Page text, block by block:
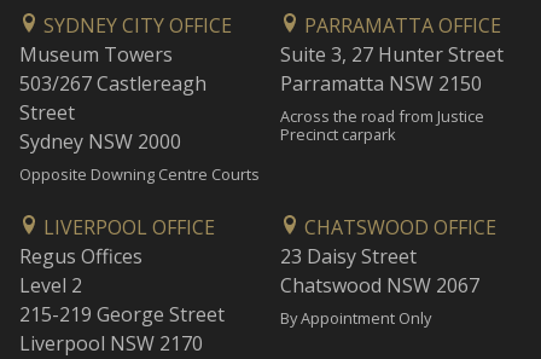
SYDNEY CITY OFFICE
Museum Towers
503/267 Castlereagh
Street
Sydney NSW 2000
Opposite Downing Centre Courts
PARRAMATTA OFFICE
Suite 3, 27 Hunter Street
Parramatta NSW 2150
Across the road from Justice
Precinct carpark
LIVERPOOL OFFICE
Regus Offices
Level 2
215-219 George Street
Liverpool NSW 2170
CHATSWOOD OFFICE
23 Daisy Street
Chatswood NSW 2067
By Appointment Only